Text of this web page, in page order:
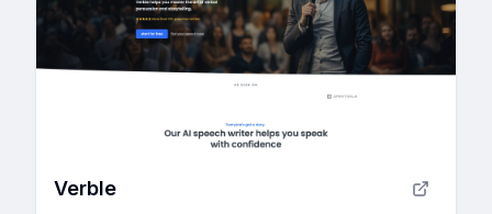
Verble